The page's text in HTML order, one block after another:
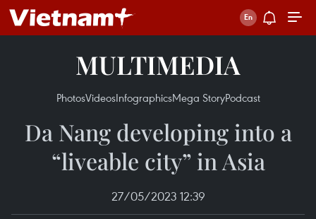
MULTIMEDIA
PhotosVideosInfographicsMega StoryPodcast
Da Nang developing into a
“liveable city” in Asia
27/05/2023 12:39